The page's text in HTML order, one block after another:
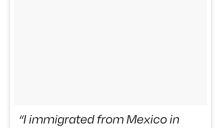
“I immigrated from Mexico in